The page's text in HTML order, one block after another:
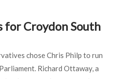
for Croydon South
chose Chris Philp to run
Richard Ottaway, a